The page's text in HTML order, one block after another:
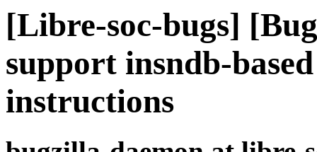
[Libre-soc-bugs]
support insndb-
instructions